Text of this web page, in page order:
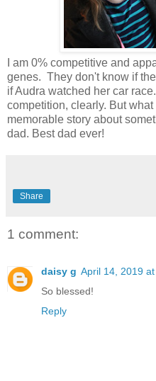
I am 0% competitive and
genes. They don't know if
if Audra watched her car
competition, clearly. But
memorable story about
dad. Best dad ever!
Share
1 comment:
daisy g April 14, 2019
So blessed!
Reply